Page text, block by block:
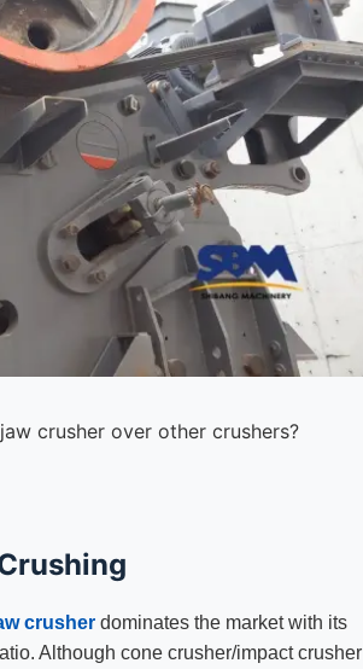
crusher over other crushers?
crusher dominates the market with its
Although cone crusher/impact crusher